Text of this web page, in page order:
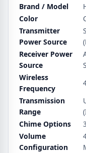
Brand / Model
Color
Transmitter
Power Source
Receiver Power
Source
Wireless
Frequency
Transmission
Range
Chime Options
Volume
Configuration